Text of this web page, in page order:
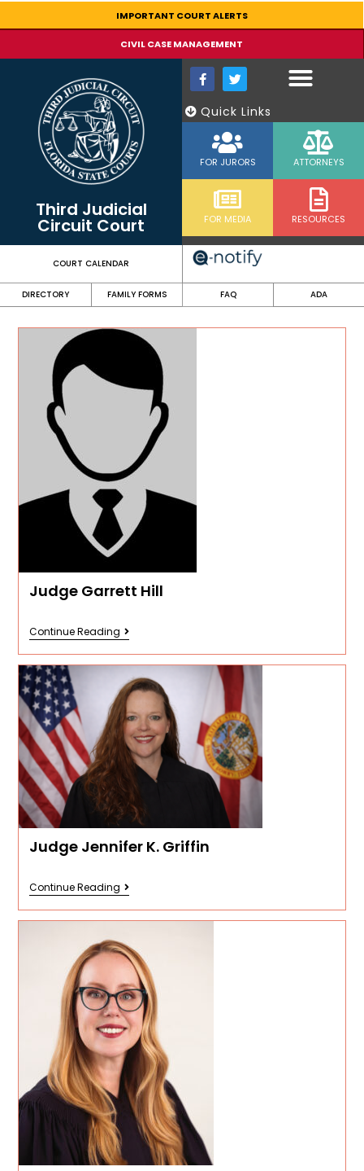
IMPORTANT COURT ALERTS
CIVIL CASE MANAGEMENT
Third Judicial
Circuit Court
Quick Links
FOR JURORS ATTORNEYS
FOR MEDIA RESOURCES
COURT CALENDAR
DIRECTORY FAMILY FORMS FAQ ADA
Judge Garrett Hill
Continue Reading
Judge Jennifer K. Griffin
Continue Reading